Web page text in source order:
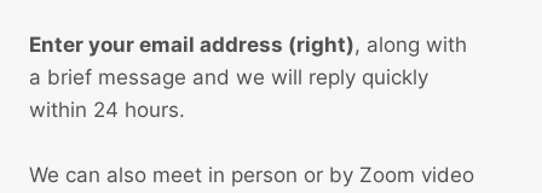
Enter your email address (right), along with
a brief message and we will reply quickly
within 24 hours.
We can also meet in person or by Zoom video